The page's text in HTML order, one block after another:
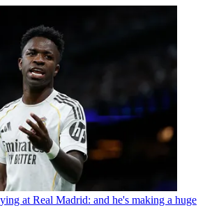
at Real Madrid: and he's making a huge